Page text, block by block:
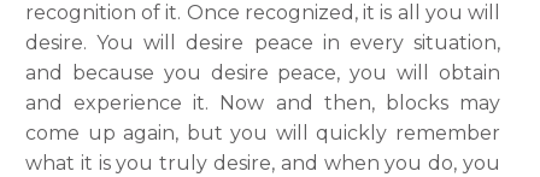
recognition of it. Once recognized, it is all you will
desire. You will desire peace in every situation,
and because you desire peace, you will obtain
and experience it. Now and then, blocks may
come up again, but you will quickly remember
what it is you truly desire, and when you do, you